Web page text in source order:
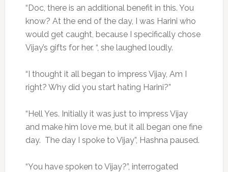
“Doc, there is an additional benefit in this. You
know? At the end of the day, I was Harini who
would get caught, because I specifically chose
Vijay’s gifts for her. “, she laughed loudly.
“I thought it all began to impress Vijay, Am I
right? Why did you start hating Harini?”
“Hell Yes. Initially it was just to impress Vijay
and make him love me, but it all began one fine
day. The day I spoke to Vijay”, Hashna paused.
“You have spoken to Vijay?”, interrogated